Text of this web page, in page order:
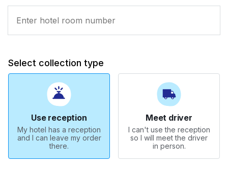
Select collection type
Use reception
My hotel has a reception
and I can leave my order
there.
Meet driver
I can't use the reception
so I will meet the driver
in person.